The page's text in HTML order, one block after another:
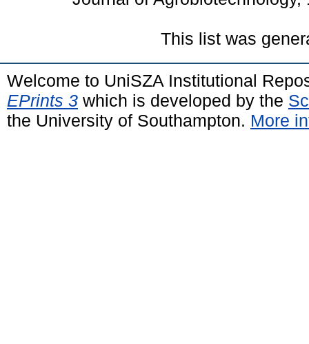
This list was
Welcome to UniSZA Institutional
EPrints 3 which is developed by the
the University of Southampton. More